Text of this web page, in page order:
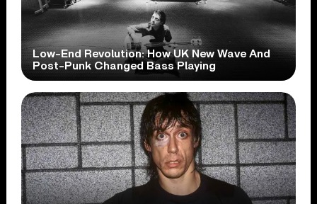
Low-End Revolution: How UK New Wave And
Post-Punk Changed Bass Playing